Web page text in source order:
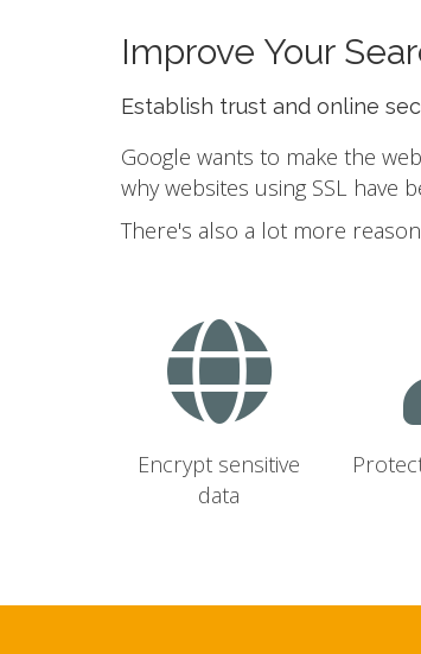
Improve Your
Establish trust and online
Google wants to make the
why websites using SSL
There's also a lot more
Encrypt sensitive
data